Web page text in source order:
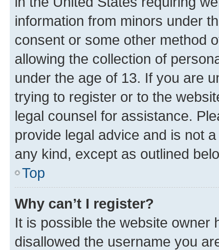
information from minors under
consent or some other method
allowing the collection of
under the age of 13. If you are
trying to register or to the
legal counsel for assistance.
provide legal advice and is not
any kind, except as outlined
Top
Why can’t I register?
It is possible the website owner
disallowed the username you